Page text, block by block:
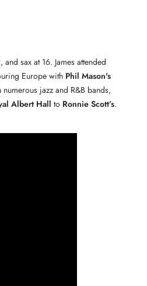
sax at 16. James attended
Europe with Phil Mason's
jazz and R&B bands,
Albert Hall to Ronnie Scott’s.